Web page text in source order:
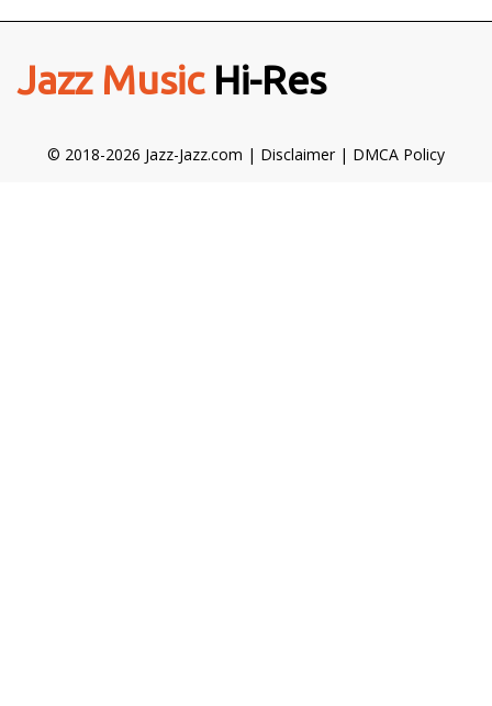
Jazz MusicHi-Res
© 2018-2026 Jazz-Jazz.com | Disclaimer| DMCA Policy